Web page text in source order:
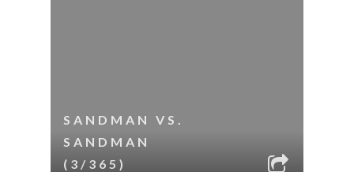
SANDMAN VS.
SANDMAN
(3/365)